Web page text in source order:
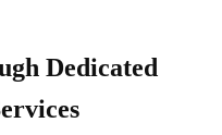
Dedicated